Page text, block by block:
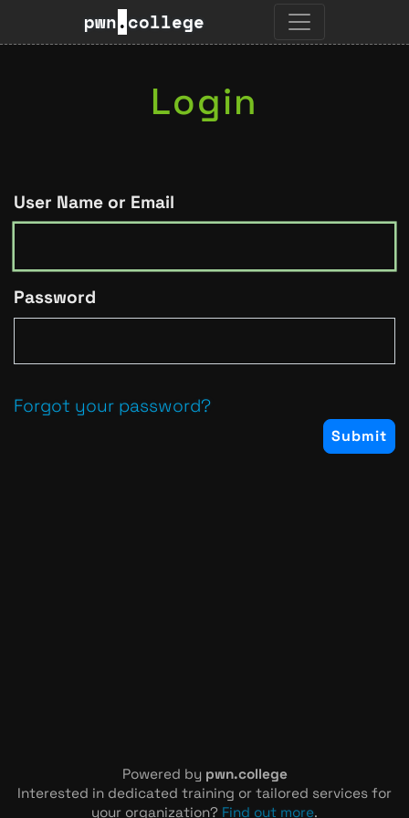
pwn.college
Login
User Name or Email
Password
Forgot your password?
Powered by pwn.college
Interested in dedicated training or tailored services for
your organization? Find out more.